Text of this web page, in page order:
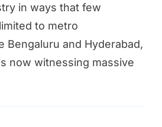
in ways that few
to metro
Bengaluru and Hyderabad,
now witnessing massive